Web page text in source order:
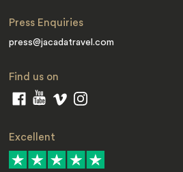
Press Enquiries
press@jacadatravel.com
Find us on
Excellent